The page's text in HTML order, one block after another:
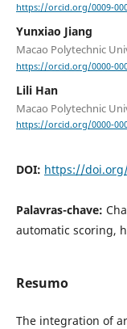
https://orcid.org/0009-
Yunxiao Jiang
Macao Polytechnic
https://orcid.org/0000-
Lili Han
Macao Polytechnic
https://orcid.org/0000-
DOI: https://doi.org/
Palavras-chave:
automatic scoring,
Resumo
The integration of